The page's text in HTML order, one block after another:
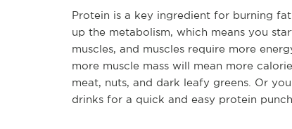
Protein is a key ingredient for burning
up the metabolism, which means you
muscles, and muscles require more
more muscle mass will mean more
meat, nuts, and dark leafy greens. Or
drinks for a quick and easy protein punch.